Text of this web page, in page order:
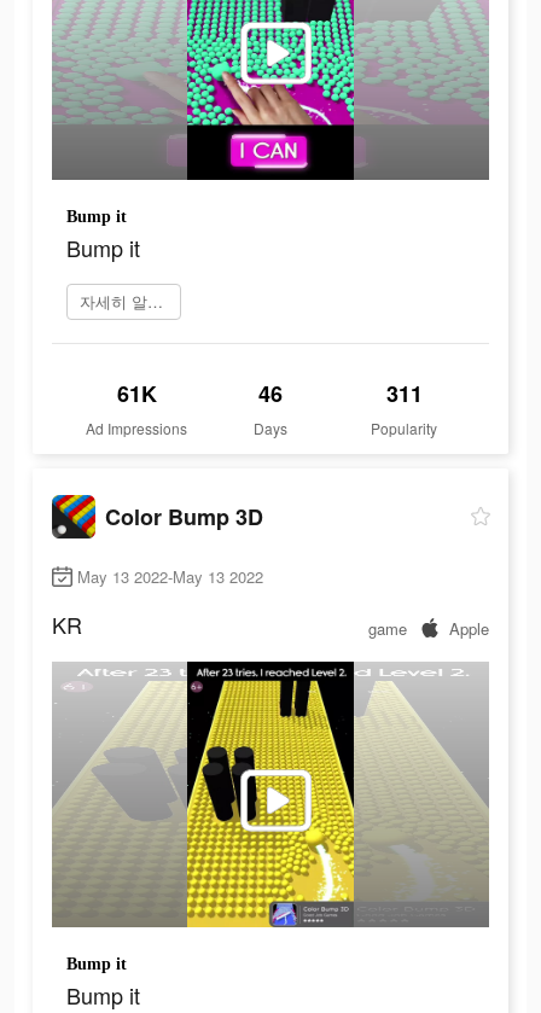
Bump it
Bump it
자세히 알아보기
61K
Ad Impressions
46
Days
311
Popularity
Color Bump 3D
May 13 2022-May 13 2022
KR game Apple
Bump it
Bump it